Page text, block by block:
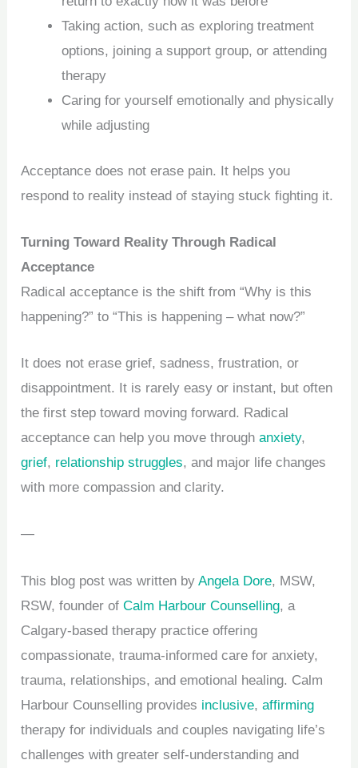
Taking action, such as exploring treatment
options, joining a support group, or attending
therapy
Caring for yourself emotionally and physically
while adjusting
Acceptance does not erase pain. It helps you
respond to reality instead of staying stuck fighting it.
Turning Toward Reality Through Radical
Acceptance
Radical acceptance is the shift from “Why is this
happening?” to “This is happening – what now?”
It does not erase grief, sadness, frustration, or
disappointment. It is rarely easy or instant, but often
the first step toward moving forward. Radical
acceptance can help you move throughanxiety,
grief, relationship struggles, and major life changes
with more compassion and clarity.
—
This blog post was written byAngela Dore, MSW,
RSW, founder ofCalm Harbour Counselling, a
Calgary-based therapy practice offering
compassionate, trauma-informed care for anxiety,
trauma, relationships, and emotional healing. Calm
Harbour Counselling provides inclusive,affirming
therapy for individuals andcouples navigating life’s
challenges with greater self-understanding and